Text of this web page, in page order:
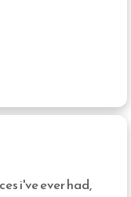
i've ever had,